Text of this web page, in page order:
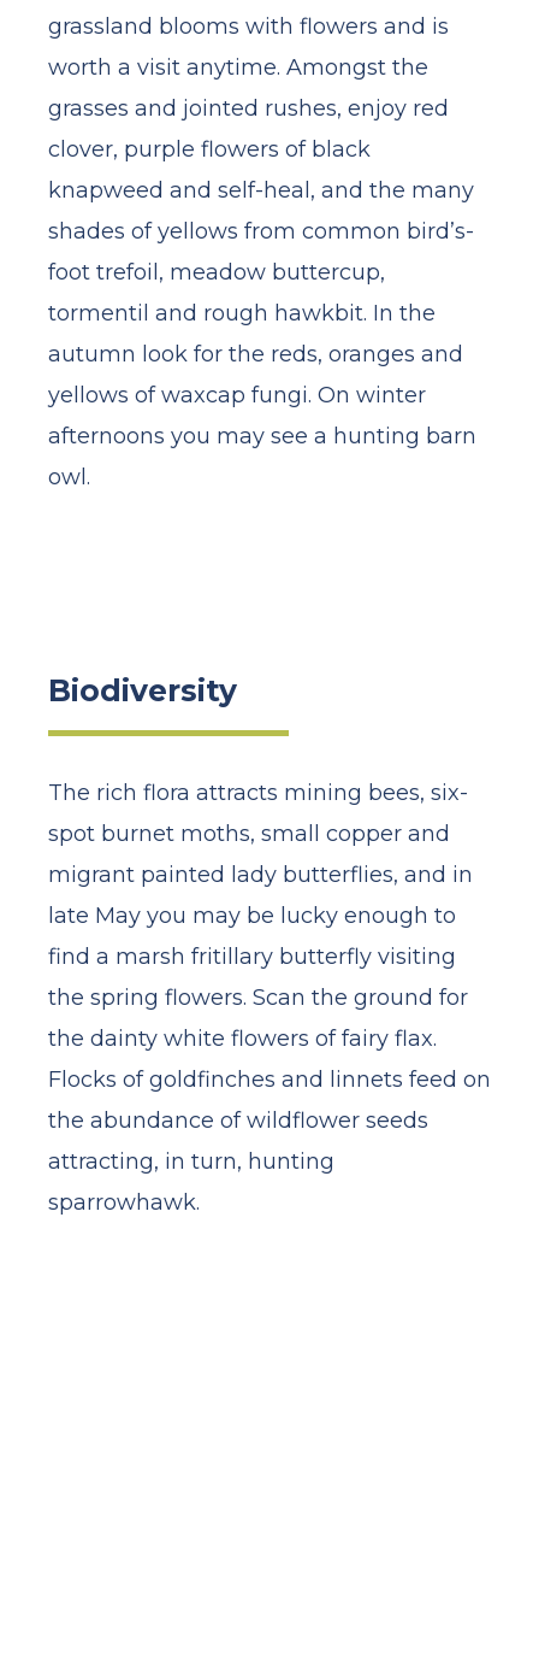
grassland blooms with flowers and is
worth a visit anytime. Amongst the
grasses and jointed rushes, enjoy red
clover, purple flowers of black
knapweed and self-heal, and the many
shades of yellows from common bird’s-
foot trefoil, meadow buttercup,
tormentil and rough hawkbit. In the
autumn look for the reds, oranges and
yellows of waxcap fungi. On winter
afternoons you may see a hunting barn
owl.
Biodiversity
The rich flora attracts mining bees, six-
spot burnet moths, small copper and
migrant painted lady butterflies, and in
late May you may be lucky enough to
find a marsh fritillary butterfly visiting
the spring flowers. Scan the ground for
the dainty white flowers of fairy flax.
Flocks of goldfinches and linnets feed on
the abundance of wildflower seeds
attracting, in turn, hunting
sparrowhawk.